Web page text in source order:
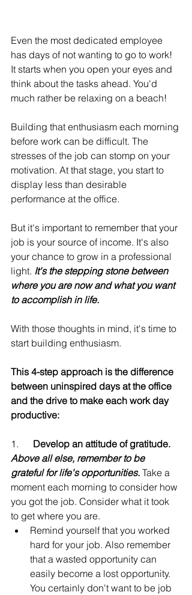
Even the most dedicated employee
has days of not wanting to go to work!
It starts when you open your eyes and
think about the tasks ahead. You'd
much rather be relaxing on a beach!
Building that enthusiasm each morning
before work can be difficult. The
stresses of the job can stomp on your
motivation. At that stage, you start to
display less than desirable
performance at the office.
But it's important to remember that your
job is your source of income. It's also
your chance to grow in a professional
light. It's the stepping stone between
where you are now and what you want
to accomplish in life.
With those thoughts in mind, it's time to
start building enthusiasm.
This 4-step approach is the difference
between uninspired days at the office
and the drive to make each work day
productive:
1. Develop an attitude of gratitude.
Above all else, remember to be
grateful for life's opportunities. Take a
moment each morning to consider how
you got the job. Consider what it took
to get where you are.
Remind yourself that you worked
hard for your job. Also remember
that a wasted opportunity can
easily become a lost opportunity.
You certainly don't want to be job